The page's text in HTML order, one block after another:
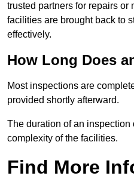
trusted partners for repairs
facilities are brought back to
effectively.
How Long Does
Most inspections are
provided shortly afterward.
The duration of an inspection
complexity of the facilities.
Find More